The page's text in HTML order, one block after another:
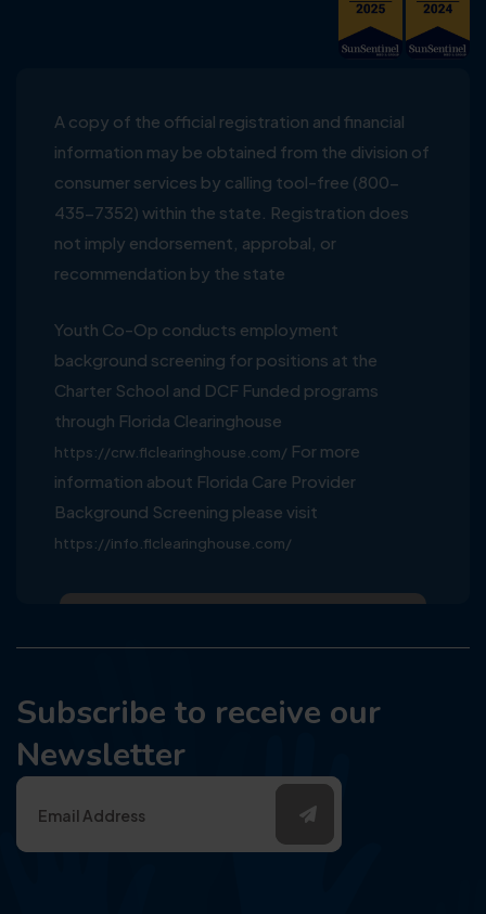
A copy of the official registration and financial
information may be obtained from the division of
consumer services by calling tool-free (800-
435-7352) within the state. Registration does
not imply endorsement, approbal, or
recommendation by the state
Youth Co-Op conducts employment
background screening for positions at the
Charter School and DCF Funded programs
through Florida Clearinghouse
https://crw.flclearinghouse.com/ For more
information about Florida Care Provider
Background Screening please visit
https://info.flclearinghouse.com/
Subscribe to receive our
Newsletter